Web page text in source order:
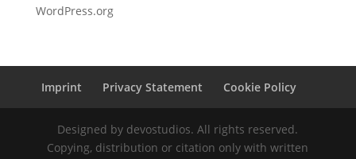
WordPress.org
Imprint Privacy Statement Cookie Policy
Designed by devostudios. All rights reserved.
Copying, distribution or citation only with written